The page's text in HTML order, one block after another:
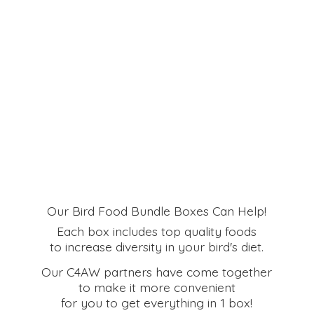
Our Bird Food Bundle Boxes Can Help!
Each box includes top quality foods
to increase diversity in your bird's diet.
Our C4AW partners have come together
to make it more convenient
for you to get everything in 1 box!